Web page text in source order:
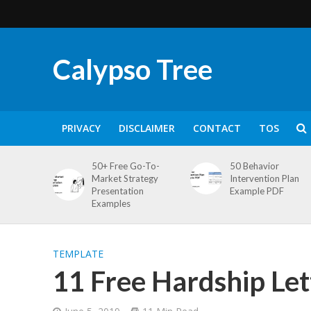
Calypso Tree
PRIVACY DISCLAIMER CONTACT TOS
50+ Free Go-To-
Market Strategy
Presentation
Examples
50 Behavior
Intervention Plan
Example PDF
TEMPLATE
11 Free Hardship